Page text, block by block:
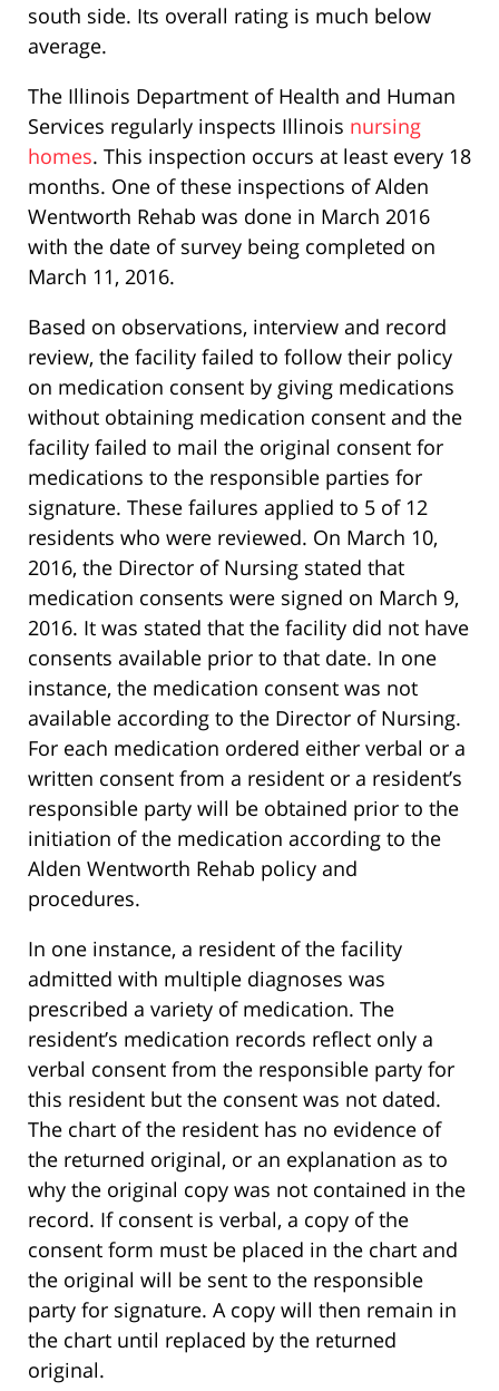
south side. Its overall rating is much below
average.
The Illinois Department of Health and Human
Services regularly inspects Illinois nursing
homes. This inspection occurs at least every 18
months. One of these inspections of Alden
Wentworth Rehab was done in March 2016
with the date of survey being completed on
March 11, 2016.
Based on observations, interview and record
review, the facility failed to follow their policy
on medication consent by giving medications
without obtaining medication consent and the
facility failed to mail the original consent for
medications to the responsible parties for
signature. These failures applied to 5 of 12
residents who were reviewed. On March 10,
2016, the Director of Nursing stated that
medication consents were signed on March 9,
2016. It was stated that the facility did not have
consents available prior to that date. In one
instance, the medication consent was not
available according to the Director of Nursing.
For each medication ordered either verbal or a
written consent from a resident or a resident’s
responsible party will be obtained prior to the
initiation of the medication according to the
Alden Wentworth Rehab policy and
procedures.
In one instance, a resident of the facility
admitted with multiple diagnoses was
prescribed a variety of medication. The
resident’s medication records reflect only a
verbal consent from the responsible party for
this resident but the consent was not dated.
The chart of the resident has no evidence of
the returned original, or an explanation as to
why the original copy was not contained in the
record. If consent is verbal, a copy of the
consent form must be placed in the chart and
the original will be sent to the responsible
party for signature. A copy will then remain in
the chart until replaced by the returned
original.